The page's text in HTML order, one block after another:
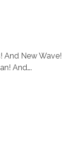
And New Wave!
And….